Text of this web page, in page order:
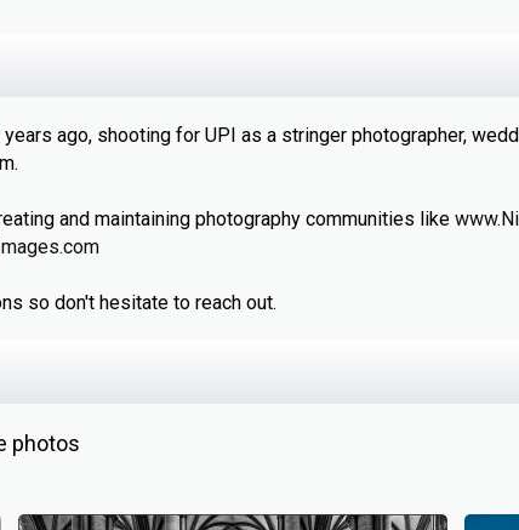
ago, shooting for UPI as a stringer photographer,
and maintaining photography communities like
so don't hesitate to reach out.
photos